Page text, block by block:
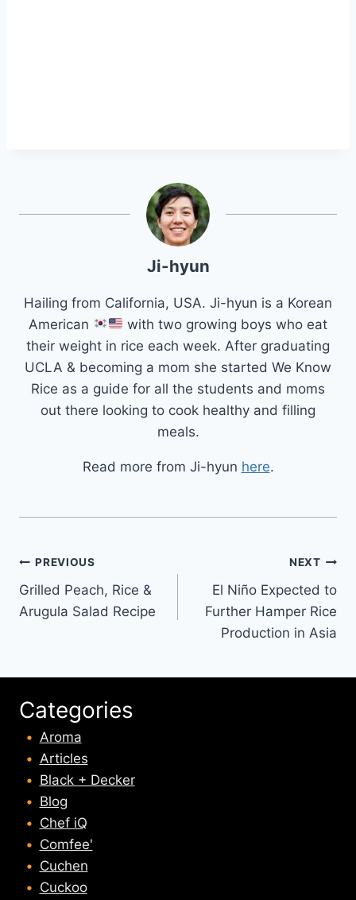
Ji-hyun
Hailing from California, USA. Ji-hyun is a Korean
American
with two growing boys who eat
their weight in rice each week. After graduating
UCLA & becoming a mom she started We Know
Rice as a guide for all the students and moms
out there looking to cook healthy and filling
meals.
Read more from Ji-hyun here.
Post
navigation
PREVIOUS
Grilled Peach, Rice &
Arugula Salad Recipe
NEXT
El Niño Expected to
Further Hamper Rice
Production in Asia
Categories
Aroma
Articles
Black + Decker
Blog
Chef iQ
Comfee'
Cuchen
Cuckoo